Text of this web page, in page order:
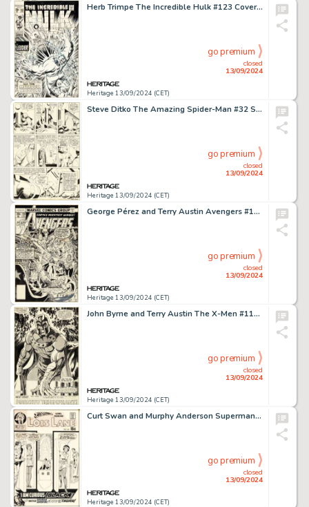
Herb Trimpe The Incredible Hulk #123 Cover Original Art (Marvel, 1970).
Heritage 13/09/2024 (CET)
closed
13/09/2024
go premium
Steve Ditko The Amazing Spider-Man #32 Story Page 20 Original Art (Marvel, 1966).
Heritage 13/09/2024 (CET)
closed
13/09/2024
go premium
George Pérez and Terry Austin Avengers #168 Cover Original Art (Marvel, 1978).
Heritage 13/09/2024 (CET)
closed
13/09/2024
go premium
John Byrne and Terry Austin The X-Men #111 Magneto Splash Page 17 Original Art (Marvel, 1978).
Heritage 13/09/2024 (CET)
closed
13/09/2024
go premium
Curt Swan and Murphy Anderson Superman's Girl Friend, Lois Lane #106 Cover Original Art and Color Guide (DC, 1970).
Heritage 13/09/2024 (CET)
closed
13/09/2024
go premium